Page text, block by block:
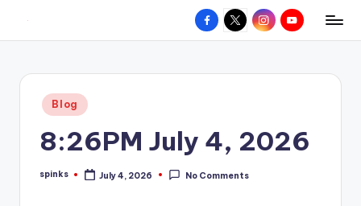
content
hometown.
Facebook
X InstagramYouTube
Posted
in
Blog
8:26PM July 4, 2026
Posted
spinks July 4, 2026 No Comments